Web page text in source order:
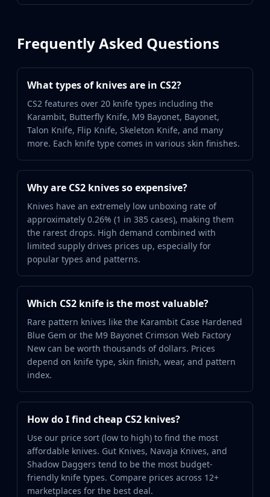
Frequently Asked Questions
What types of knives are in CS2?
CS2 features over 20 knife types including the
Karambit, Butterfly Knife, M9 Bayonet, Bayonet,
Talon Knife, Flip Knife, Skeleton Knife, and many
more. Each knife type comes in various skin finishes.
Why are CS2 knives so expensive?
Knives have an extremely low unboxing rate of
approximately 0.26% (1 in 385 cases), making them
the rarest drops. High demand combined with
limited supply drives prices up, especially for
popular types and patterns.
Which CS2 knife is the most valuable?
Rare pattern knives like the Karambit Case Hardened
Blue Gem or the M9 Bayonet Crimson Web Factory
New can be worth thousands of dollars. Prices
depend on knife type, skin finish, wear, and pattern
index.
How do I find cheap CS2 knives?
Use our price sort (low to high) to find the most
affordable knives. Gut Knives, Navaja Knives, and
Shadow Daggers tend to be the most budget-
friendly knife types. Compare prices across 12+
marketplaces for the best deal.